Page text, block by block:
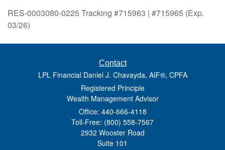
RES-0003080-0225 Tracking #715963 | #715965 (Exp.
03/26)
Contact
LPL Financial Daniel J. Chavayda, AIF®, CPFA
Registered Principle
Wealth Management Advisor
Office: 440-666-4118
Toll-Free: (800) 558-7567
2932 Wooster Road
Suite 101